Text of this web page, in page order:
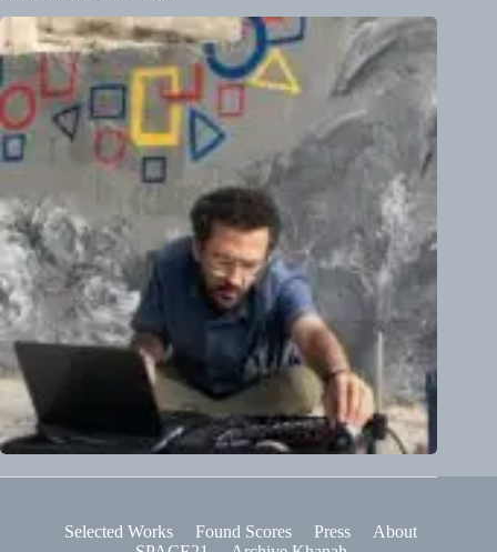
Selected Works Found Scores Press
About